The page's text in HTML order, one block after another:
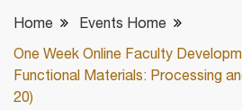
Home Events Home
One Week Online Faculty
Functional Materials: Processing
20)